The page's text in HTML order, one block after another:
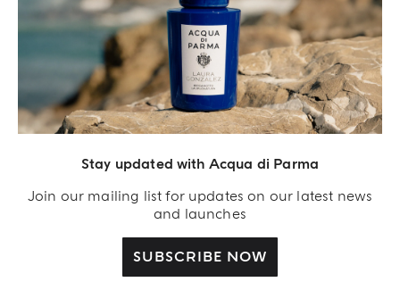
Stay updated with Acqua di Parma
Join our mailing list for updates on our latest news
and launches
SUBSCRIBE NOW
Acqua Di Parma S.r.l., with a capital of 420 000.00 € registered with the Trade and
Commerce Register of Milano under number IT04215670375 with its registered